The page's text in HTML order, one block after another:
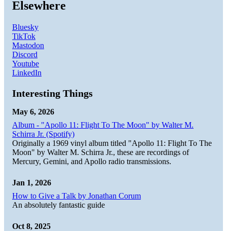
Elsewhere
Bluesky
TikTok
Mastodon
Discord
Youtube
LinkedIn
Interesting Things
May 6, 2026
Album - "Apollo 11: Flight To The Moon" by Walter M.
Schirra Jr. (Spotify)
Originally a 1969 vinyl album titled "Apollo 11: Flight To The
Moon" by Walter M. Schirra Jr., these are recordings of
Mercury, Gemini, and Apollo radio transmissions.
Jan 1, 2026
How to Give a Talk by Jonathan Corum
An absolutely fantastic guide
Oct 8, 2025